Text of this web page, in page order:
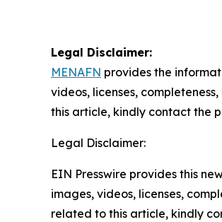
Legal Disclaimer:
MENAFN provides the
videos, licenses,
this article, kindly contact the
Legal Disclaimer:
EIN Presswire provides this
images, videos, licenses,
related to this article, kindly